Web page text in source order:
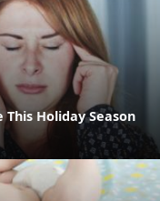
This Holiday Season